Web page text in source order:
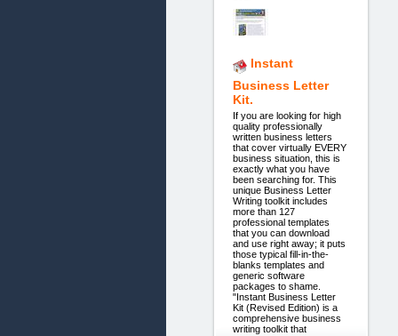
Instant
Business Letter
Kit.
If you are looking for high
quality professionally
written business letters
that cover virtually EVERY
business situation, this is
exactly what you have
been searching for. This
unique Business Letter
Writing toolkit includes
more than 127
professional templates
that you can download
and use right away; it puts
those typical fill-in-the-
blanks templates and
generic software
packages to shame.
"Instant Business Letter
Kit (Revised Edition) is a
comprehensive business
writing toolkit that